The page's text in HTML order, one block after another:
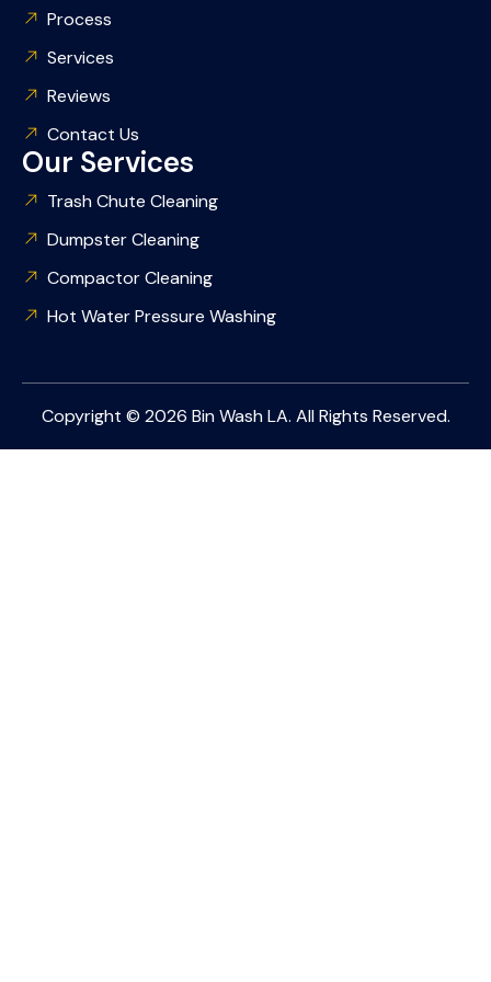
Process
Services
Reviews
Contact Us
Our Services
Trash Chute Cleaning
Dumpster Cleaning
Compactor Cleaning
Hot Water Pressure Washing
Copyright © 2026 Bin Wash LA. All Rights Reserved.